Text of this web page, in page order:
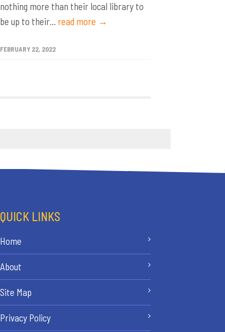
nothing more than their local library to
be up to their... read more →
FEBRUARY 22, 2022
QUICK LINKS
Home
About
Site Map
Privacy Policy